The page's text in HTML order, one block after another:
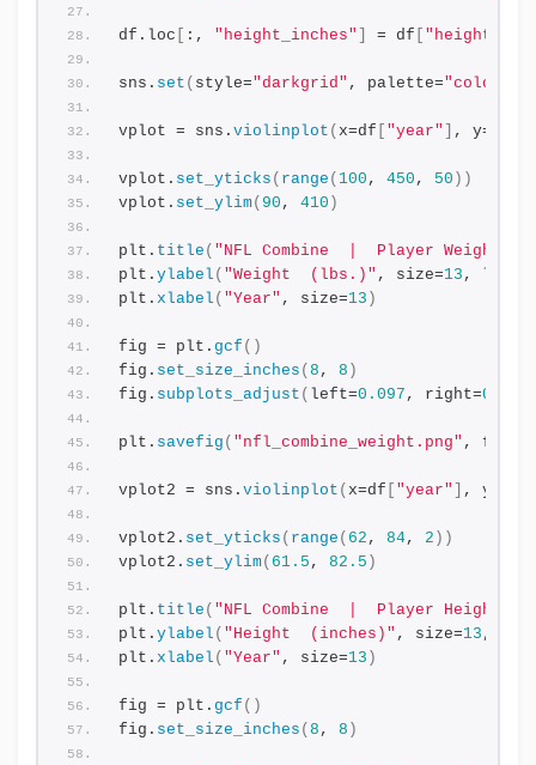
df.loc [ :, "height_inches" ] = df [ "height"
sns. set ( style="darkgrid" , palette=
vplot = sns. violinplot ( x=df [ "year" ] , y=df
vplot. set_yticks ( range ( 100 , 450 , 50 ))
vplot. set_ylim( 90 , 410 )
plt. title ( "NFL Combine  |  Player Weight"
plt. ylabel ( "Weight  (lbs.)" , size=13 ,
plt. xlabel ( "Year" , size=13 )
fig = plt. gcf ()
fig. set_size_inches (8 , 8 )
fig. subplots_adjust ( left=0.097 , right=0.978
plt. savefig ( "nfl_combine_weight.png" ,
vplot2 = sns. violinplot ( x=df [ "year" ] , y=df
vplot2. set_yticks ( range ( 62 , 84, 2 ))
vplot2. set_ylim( 61.5 , 82.5 )
plt. title ( "NFL Combine  |  Player Height"
plt. ylabel ( "Height  (inches)" , size=13 ,
plt. xlabel ( "Year" , size=13 )
fig = plt. gcf ()
fig. set_size_inches (8 , 8 )